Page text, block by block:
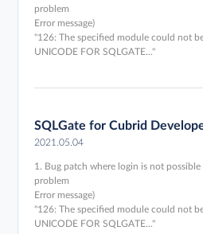
problem
Error message)
"126: The specified module could not
UNICODE FOR SQLGATE..."
SQLGate for Cubrid
2021.05.04
1. Bug patch where login is not
problem
Error message)
"126: The specified module could not
UNICODE FOR SQLGATE..."